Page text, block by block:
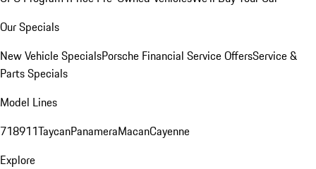
Our Specials
New Vehicle SpecialsPorsche Financial Service OffersService &
Parts Specials
Model Lines
718911TaycanPanameraMacanCayenne
Explore